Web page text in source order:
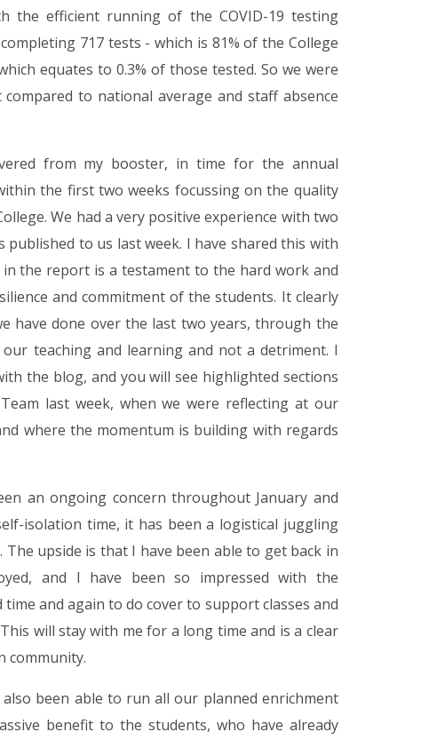
the efficient running of the COVID-19 testing
717 tests - which is 81% of the College
equates to 0.3% of those tested. So we were
to national average and staff absence
from my booster, in time for the annual
the first two weeks focussing on the quality
We had a very positive experience with two
to us last week. I have shared this with
the report is a testament to the hard work and
and commitment of the students. It clearly
have done over the last two years, through the
teaching and learning and not a detriment. I
the blog, and you will see highlighted sections
last week, when we were reflecting at our
where the momentum is building with regards
an ongoing concern throughout January and
isolation time, it has been a logistical juggling
upside is that I have been able to get back in
and I have been so impressed with the
and again to do cover to support classes and
will stay with me for a long time and is a clear
community.
been able to run all our planned enrichment
benefit to the students, who have already